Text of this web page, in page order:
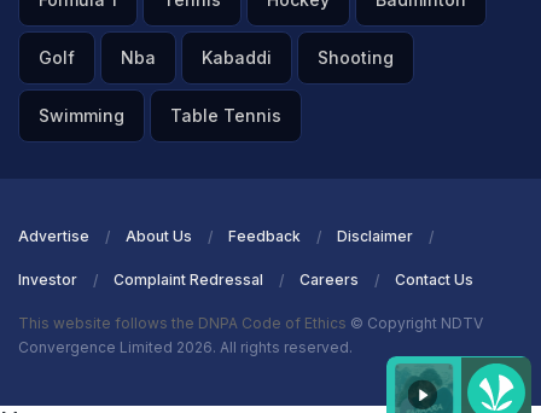
Golf Nba Kabaddi Shooting
Swimming Table Tennis
Advertise About Us Feedback Disclaimer
Investor Complaint Redressal Careers Contact Us
This website follows the DNPA Code of Ethics © Copyright NDTV
Convergence Limited 2026. All rights reserved.